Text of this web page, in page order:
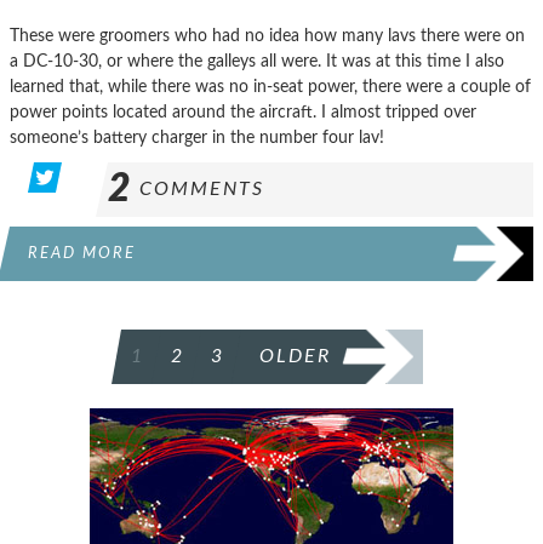
These were groomers who had no idea how many lavs there were on
a DC-10-30, or where the galleys all were. It was at this time I also
learned that, while there was no in-seat power, there were a couple of
power points located around the aircraft. I almost tripped over
someone’s battery charger in the number four lav!
2 COMMENTS
READ MORE
PAGINATION
1 2 3 OLDER